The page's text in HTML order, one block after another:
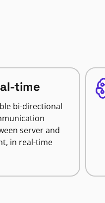
time
bi-directional
server and
in real-time